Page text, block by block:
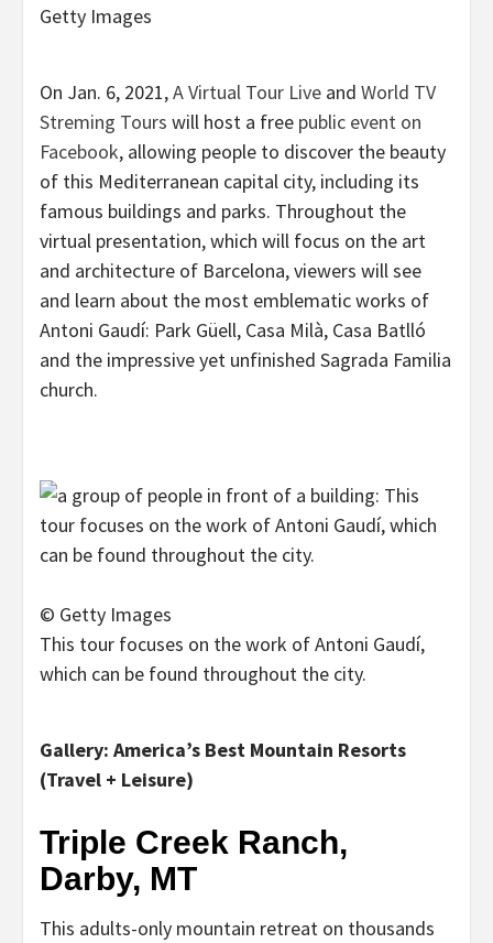
Getty Images
On Jan. 6, 2021,A Virtual Tour Live and World TV
Streming Tours will host a free public event on
Facebook, allowing people to discover the beauty
of this Mediterranean capital city, including its
famous buildings and parks. Throughout the
virtual presentation, which will focus on the art
and architecture of Barcelona, viewers will see
and learn about the most emblematic works of
Antoni Gaudí: Park Güell, Casa Milà, Casa Batlló
and the impressive yet unfinished Sagrada Familia
church.
© Getty Images
This tour focuses on the work of Antoni Gaudí,
which can be found throughout the city.
Gallery: America’s Best Mountain Resorts
(Travel + Leisure)
Triple Creek Ranch,
Darby, MT
This adults-only mountain retreat on thousands